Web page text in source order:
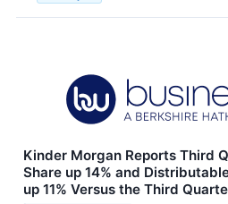
Kinder Morgan Reports Third
Share up 14% and
up 11% Versus the Third